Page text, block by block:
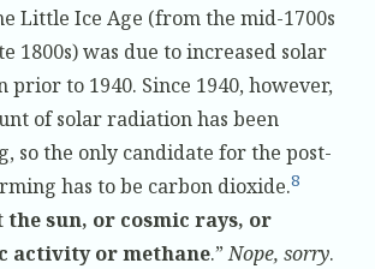
Little Ice Age (from the mid-1700s
1800s) was due to increased solar
prior to 1940. Since 1940, however,
of solar radiation has been
so the only candidate for the post-
has to be carbon dioxide.8
the sun, or cosmic rays, or
activity or methane.”Nope, sorry.